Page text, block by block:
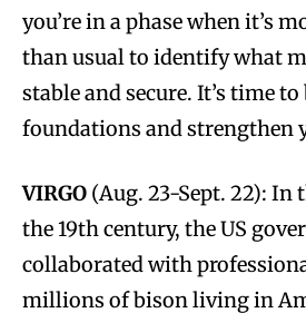
you’re in a phase when it’s
than usual to identify what
stable and secure. It’s time
foundations and strengthen
VIRGO (Aug. 23-Sept. 22):
the 19th century, the US
collaborated with
millions of bison living in